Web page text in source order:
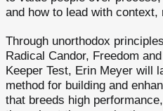
and how to lead with context,
Through unorthodox
Radical Candor, Freedom
Keeper Test, Erin Meyer will
method for building and
that breeds high